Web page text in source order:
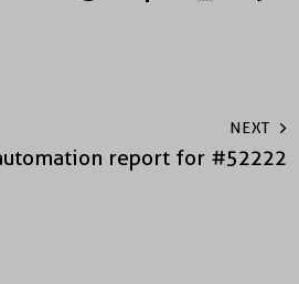
NEXT
report for #52222